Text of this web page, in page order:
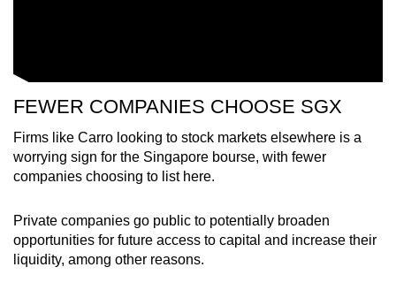
FEWER COMPANIES CHOOSE SGX
Firms like Carro looking to stock markets elsewhere is a
worrying sign for the Singapore bourse, with fewer
companies choosing to list here.
Private companies go public to potentially broaden
opportunities for future access to capital and increase their
liquidity, among other reasons.